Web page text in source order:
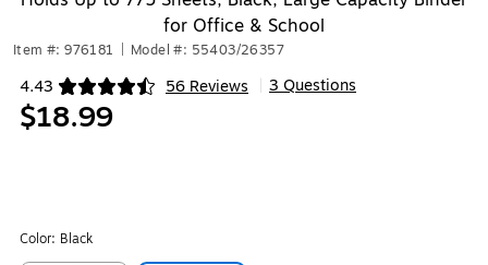
for Office & School
Item #: 976181 Model #: 55403/26357
4.43 56 Reviews
Exited tooltip 3 Questions
$18.99
Color: Black